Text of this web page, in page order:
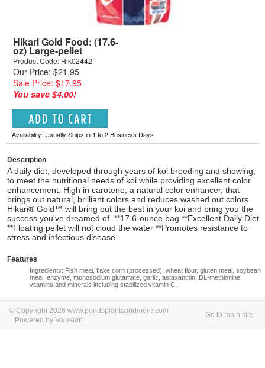
Hikari Gold Food: (17.6-
oz) Large-pellet
Product Code: Hik02442
Our Price: $21.95
Sale Price: $17.95
You save $4.00!
Availability: Usually Ships in 1 to 2 Business Days
Description
A daily diet, developed through years of koi breeding and showing,
to meet the nutritional needs of koi while providing excellent color
enhancement. High in carotene, a natural color enhancer, that
brings out natural, brilliant colors and reduces washed out colors.
Hikari® Gold™ will bring out the best in your koi and bring you the
success you've dreamed of. **17.6-ounce bag **Excellent Daily Diet
**Floating pellet will not cloud the water **Promotes resistance to
stress and infectious disease
Features
Ingredients: Fish meal, flake corn (processed), wheat flour, gluten meal, soybean
meal, enzyme, monosodium glutamate, garlic, astaxanthin, DL-methionine,
vitamins and minerals including stabilized vitamin C.
© Copyright 2026 www.pondsplantsandmore.com
Powered by Volusion
Go to main site